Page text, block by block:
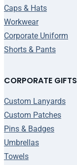
Caps & Hats
Workwear
Corporate Uniform
Shorts & Pants
CORPORATE GIFTS
Custom Lanyards
Custom Patches
Pins & Badges
Umbrellas
Towels